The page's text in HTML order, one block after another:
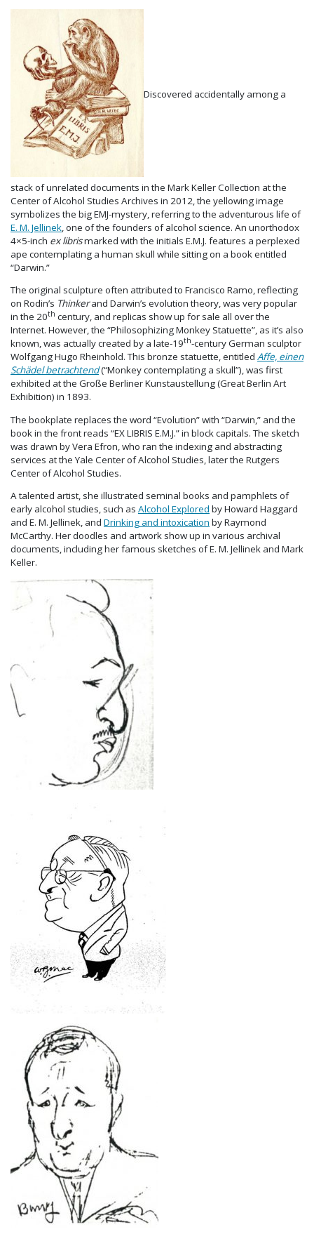
Discovered accidentally among a
stack of unrelated documents in the Mark Keller Collection at the
Center of Alcohol Studies Archives in 2012, the yellowing image
symbolizes the big EMJ-mystery, referring to the adventurous life of
E. M. Jellinek, one of the founders of alcohol science. An unorthodox
4×5-inch ex librismarked with the initials E.M.J. features a perplexed
ape contemplating a human skull while sitting on a book entitled
“Darwin.”
The original sculpture often attributed to Francisco Ramo, reflecting
on Rodin’s Thinkerand Darwin’s evolution theory, was very popular
in the 20th century, and replicas show up for sale all over the
Internet. However, the “Philosophizing Monkey Statuette”, as it’s also
known, was actually created by a late-19th-century German sculptor
Wolfgang Hugo Rheinhold. This bronze statuette, entitled Affe, einen
Schädel betrachtend(“Monkey contemplating a skull”), was first
exhibited at the Große Berliner Kunstaustellung (Great Berlin Art
Exhibition) in 1893.
The bookplate replaces the word “Evolution” with “Darwin,” and the
book in the front reads “EX LIBRIS E.M.J.” in block capitals. The sketch
was drawn by Vera Efron, who ran the indexing and abstracting
services at the Yale Center of Alcohol Studies, later the Rutgers
Center of Alcohol Studies.
A talented artist, she illustrated seminal books and pamphlets of
early alcohol studies, such as Alcohol Explored by Howard Haggard
and E. M. Jellinek, and Drinking and intoxication by Raymond
McCarthy. Her doodles and artwork show up in various archival
documents, including her famous sketches of E. M. Jellinek and Mark
Keller.